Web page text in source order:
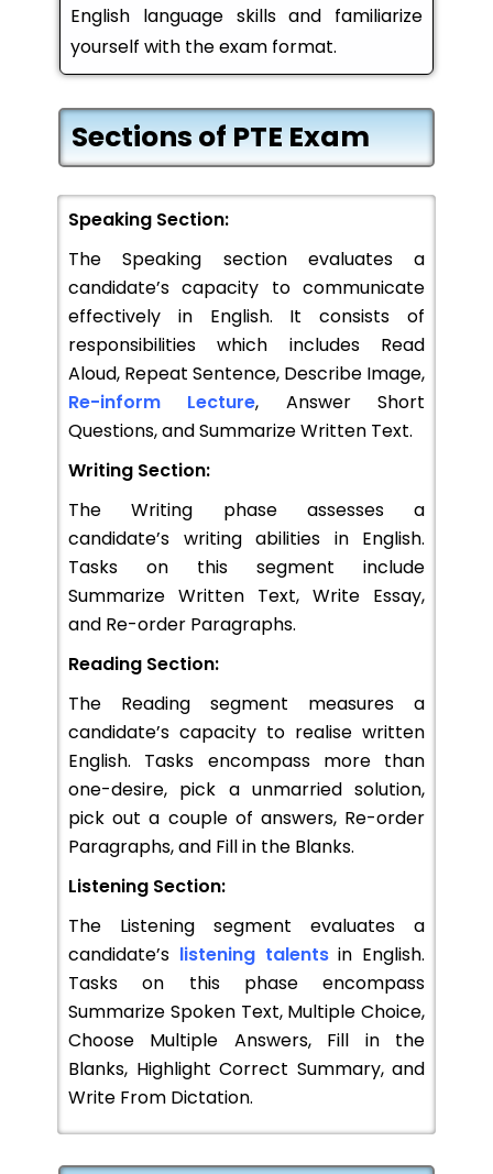
English language skills and familiarize
yourself with the exam format.
Sections of PTE Exam
Speaking Section:
The Speaking section evaluates a
candidate’s capacity to communicate
effectively in English. It consists of
responsibilities which includes Read
Aloud, Repeat Sentence, Describe Image,
Re-inform Lecture, Answer Short
Questions, and Summarize Written Text.
Writing Section:
The Writing phase assesses a
candidate’s writing abilities in English.
Tasks on this segment include
Summarize Written Text, Write Essay,
and Re-order Paragraphs.
Reading Section:
The Reading segment measures a
candidate’s capacity to realise written
English. Tasks encompass more than
one-desire, pick a unmarried solution,
pick out a couple of answers, Re-order
Paragraphs, and Fill in the Blanks.
Listening Section:
The Listening segment evaluates a
candidate’s listening talentsin English.
Tasks on this phase encompass
Summarize Spoken Text, Multiple Choice,
Choose Multiple Answers, Fill in the
Blanks, Highlight Correct Summary, and
Write From Dictation.